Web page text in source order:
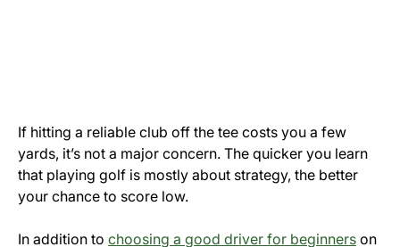
If hitting a reliable club off the tee costs you a few
yards, it’s not a major concern. The quicker you learn
that playing golf is mostly about strategy, the better
your chance to score low.
In addition to choosing a good driver for beginners on